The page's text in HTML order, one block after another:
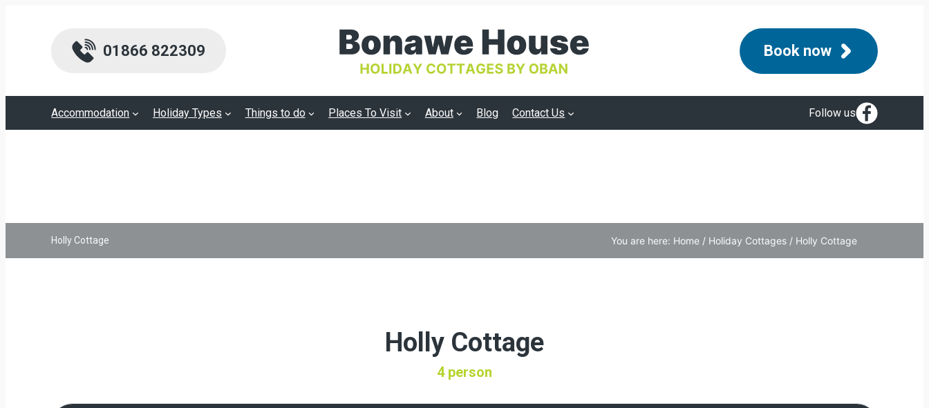
01866 822309 Book now
Accommodation Holiday Types Things to do Places To Visit About Blog Contact Us Follow us
Holly Cottage You are here: Home/ Holiday Cottages/ Holly Cottage
Holly Cottage
4 person